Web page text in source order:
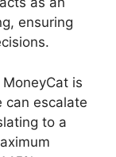
ensuring
is
can escalate
to a